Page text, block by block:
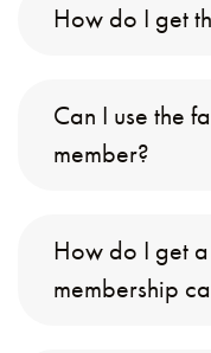
How do I get
Can I use the
member?
How do I get
membership